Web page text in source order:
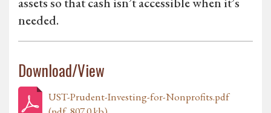
needed.
Download/View
UST-Prudent-Investing-for-Nonprofits.pdf